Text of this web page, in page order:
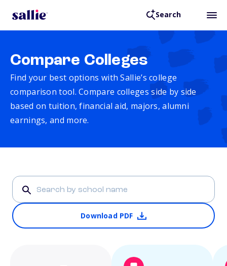
Search
Compare Colleges
Find your best options with Sallie’s college
comparison tool. Compare colleges side by side
based on tuition, financial aid, majors, alumni
earnings, and more.
Download PDF